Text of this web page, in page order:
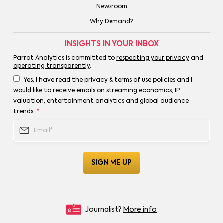
Newsroom
Why Demand?
INSIGHTS IN YOUR INBOX
Parrot Analytics is committed to respecting your privacyand
operating transparently.
Yes, I have read the privacy & terms of use policies and I
would like to receive emails on streaming economics, IP
valuation, entertainment analytics and global audience
trends. *
Journalist? More info